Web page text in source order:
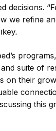
decisions.
we refine
suite of
on their
this